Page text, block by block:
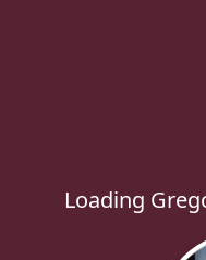
Loading